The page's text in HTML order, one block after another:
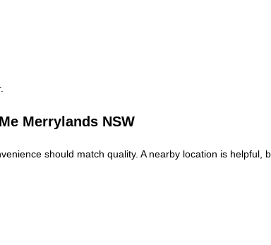
Merrylands NSW
should match quality. A nearby location is helpful,